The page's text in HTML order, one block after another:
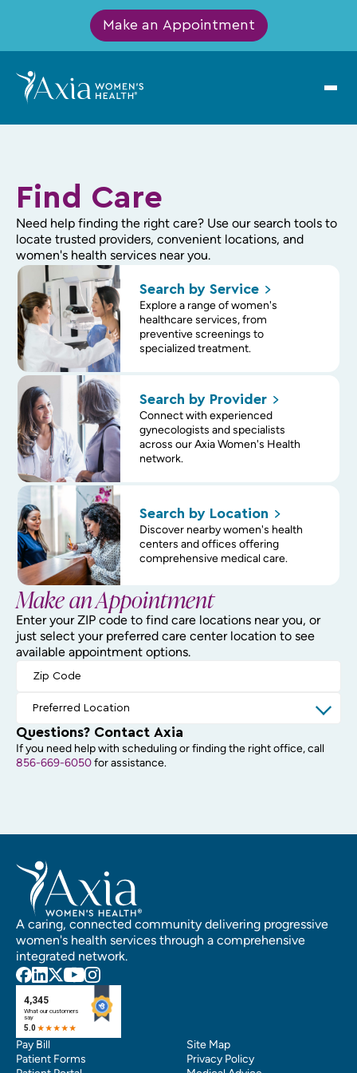
Make an Appointment
Find Care
Need help finding the right care? Use our search tools to
locate trusted providers, convenient locations, and
women's health services near you.
Search by Service
Explore a range of women's
healthcare services, from
preventive screenings to
specialized treatment.
Search by Provider
Connect with experienced
gynecologists and specialists
across our Axia Women's Health
network.
Search by Location
Discover nearby women's health
centers and offices offering
comprehensive medical care.
Make an Appointment
Enter your ZIP code to find care locations near you, or
just select your preferred care center location to see
available appointment options.
Questions? Contact Axia
If you need help with scheduling or finding the right office, call
856-669-6050for assistance.
A caring, connected community delivering progressive
women's health services through a comprehensive
integrated network.
Pay Bill
Patient Forms
Site Map
Privacy Policy